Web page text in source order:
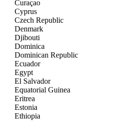
Curaçao
Cyprus
Czech Republic
Denmark
Djibouti
Dominica
Dominican Republic
Ecuador
Egypt
El Salvador
Equatorial Guinea
Eritrea
Estonia
Ethiopia